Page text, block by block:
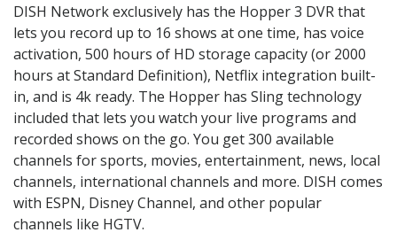
DISH Network exclusively has the Hopper 3 DVR that
lets you record up to 16 shows at one time, has voice
activation, 500 hours of HD storage capacity (or 2000
hours at Standard Definition), Netflix integration built-
in, and is 4k ready. The Hopper has Sling technology
included that lets you watch your live programs and
recorded shows on the go. You get 300 available
channels for sports, movies, entertainment, news, local
channels, international channels and more. DISH comes
with ESPN, Disney Channel, and other popular
channels like HGTV.